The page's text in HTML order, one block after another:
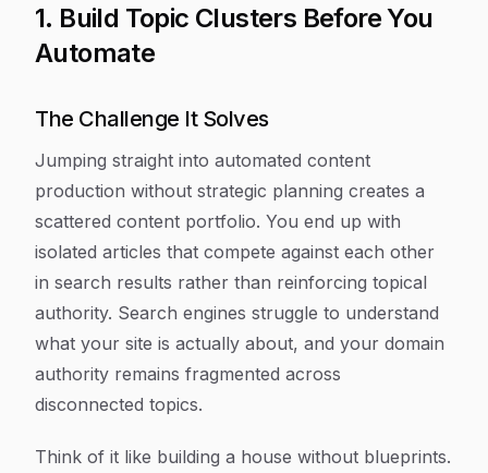
1. Build Topic Clusters Before You
Automate
The Challenge It Solves
Jumping straight into automated content
production without strategic planning creates a
scattered content portfolio. You end up with
isolated articles that compete against each other
in search results rather than reinforcing topical
authority. Search engines struggle to understand
what your site is actually about, and your domain
authority remains fragmented across
disconnected topics.
Think of it like building a house without blueprints.